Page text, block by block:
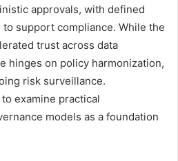
approvals, with defined
support compliance. While the
trust across data
hinges on policy harmonization,
risk surveillance.
examine practical
models as a foundation